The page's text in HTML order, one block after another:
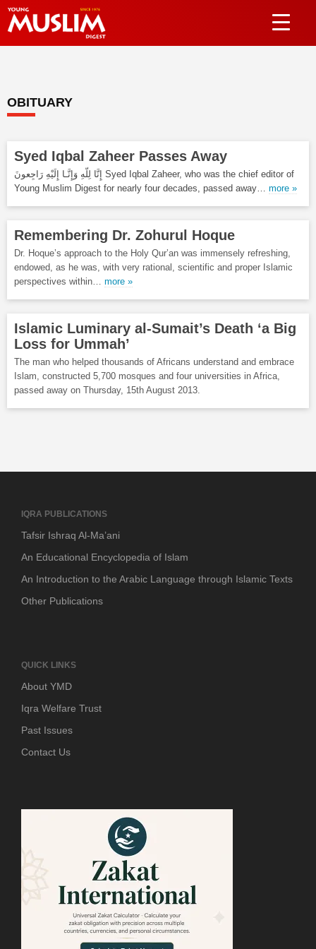
OBITUARY
Syed Iqbal Zaheer Passes Away
إِنَّا لِلّهِ وَإِنَّـا إِلَيْهِ رَاجِعونَ Syed Iqbal Zaheer, who was the chief editor of
Young Muslim Digest for nearly four decades, passed away… more »
Remembering Dr. Zohurul Hoque
Dr. Hoque’s approach to the Holy Qur’an was immensely refreshing,
endowed, as he was, with very rational, scientific and proper Islamic
perspectives within… more »
Islamic Luminary al-Sumait’s Death ‘a Big
Loss for Ummah’
The man who helped thousands of Africans understand and embrace
Islam, constructed 5,700 mosques and four universities in Africa,
passed away on Thursday, 15th August 2013.
IQRA PUBLICATIONS
Tafsir Ishraq Al-Ma’ani
An Educational Encyclopedia of Islam
An Introduction to the Arabic Language through Islamic Texts
Other Publications
QUICK LINKS
About YMD
Iqra Welfare Trust
Past Issues
Contact Us